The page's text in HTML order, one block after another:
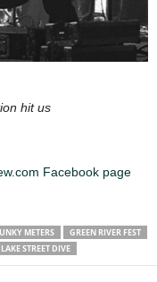
hit us
Facebook page
METERS
GREEN RIVER FEST
LAKE STREET DIVE